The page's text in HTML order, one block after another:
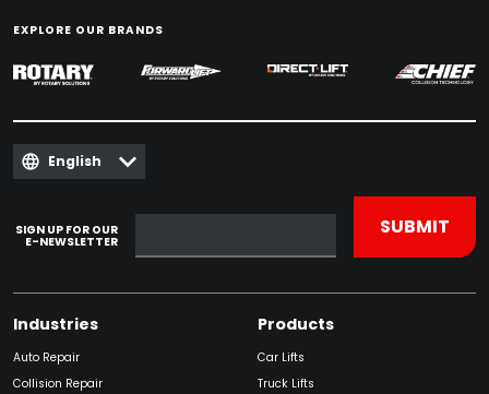
EXPLORE OUR BRANDS
English
SIGN UP FOR OUR
E-NEWSLETTER
Industries
Auto Repair
Collision Repair
Products
Car Lifts
Truck Lifts